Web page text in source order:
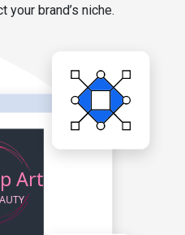
your brand’s niche.